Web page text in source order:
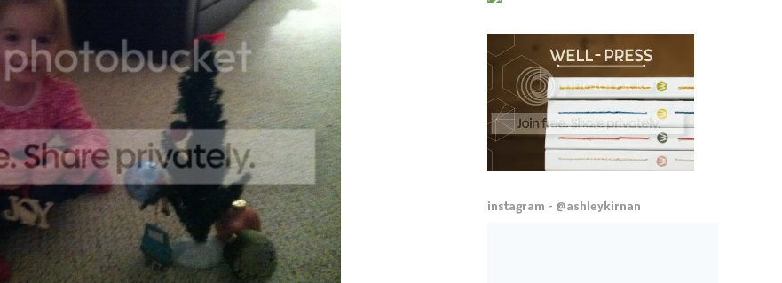
instagram - @ashleykirnan